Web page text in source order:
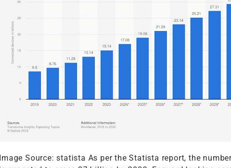
Image Source: statista As per the Statista report, the